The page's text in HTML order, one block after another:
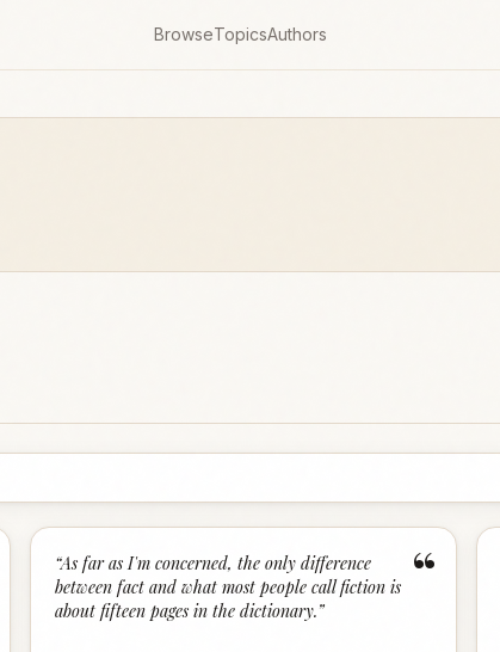
BrowseTopicsAuthors
“
“As far as I'm concerned, the only difference
between fact and what most people call fiction is
about fifteen pages in the dictionary.”